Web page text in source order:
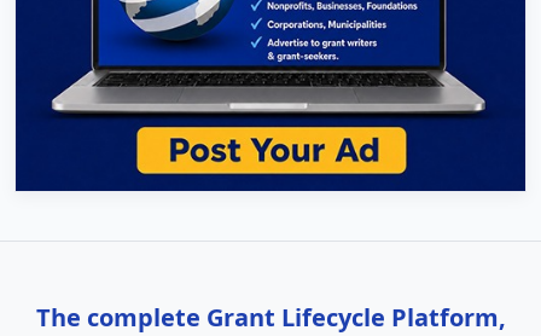
The complete Grant Lifecycle Platform,